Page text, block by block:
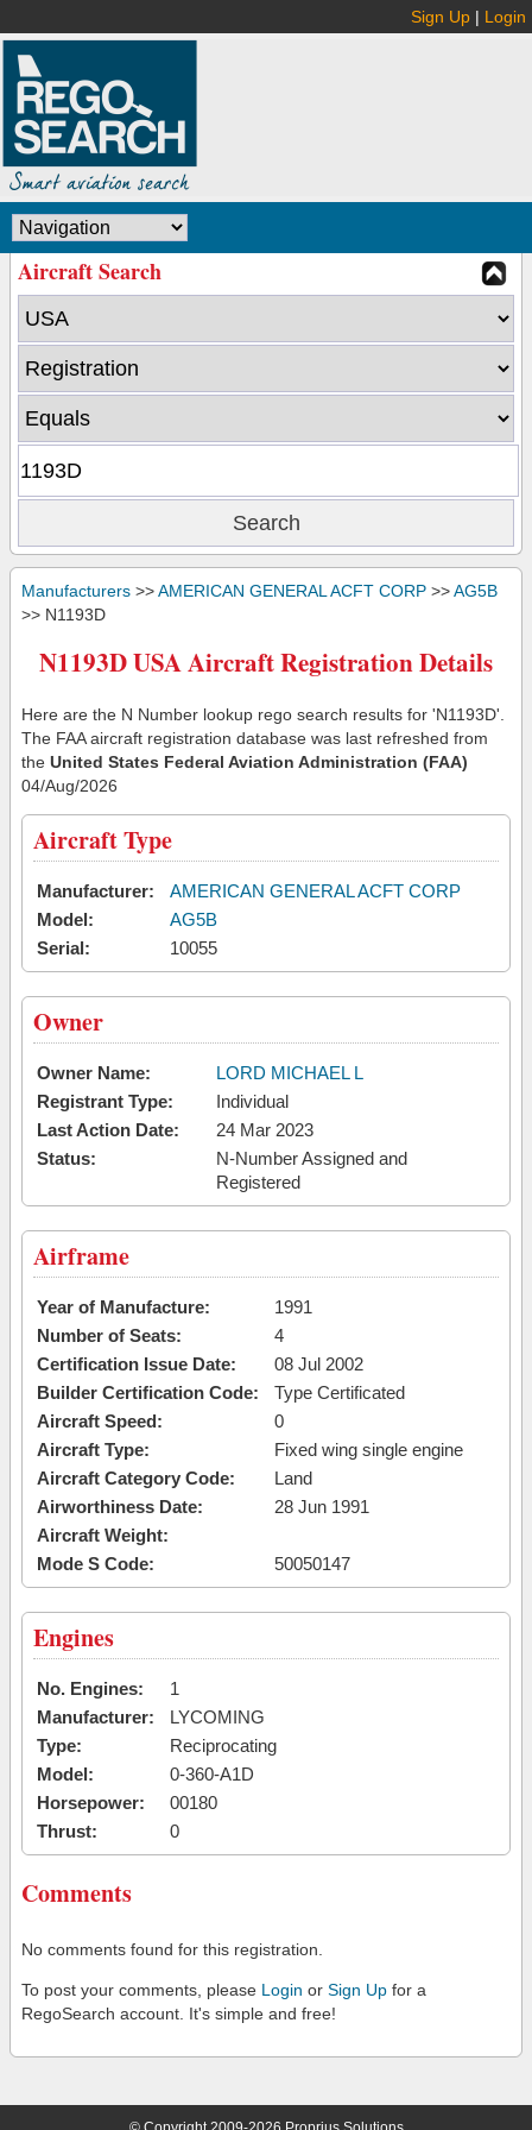
Sign Up | Login
Aircraft Search
Manufacturers >>AMERICAN GENERAL ACFT CORP >>AG5B
>> N1193D
N1193D USA Aircraft Registration Details
Here are the N Number lookup rego search results for 'N1193D'.
The FAA aircraft registration database was last refreshed from
the United States Federal Aviation Administration (FAA)
04/Aug/2026
Aircraft Type
Manufacturer:
AMERICAN GENERAL ACFT CORP
Model:
AG5B
Serial:
10055
Owner
Owner Name:
LORD MICHAEL L
Registrant Type:
Individual
Last Action Date:
24 Mar 2023
Status:
N-Number Assigned and
Registered
Airframe
Year of Manufacture:
1991
Number of Seats:
4
Certification Issue Date:
08 Jul 2002
Builder Certification Code:
Type Certificated
Aircraft Speed:
0
Aircraft Type:
Fixed wing single engine
Aircraft Category Code:
Land
Airworthiness Date:
28 Jun 1991
Aircraft Weight:
Mode S Code:
50050147
Engines
No. Engines:
1
Manufacturer:
LYCOMING
Type:
Reciprocating
Model:
0-360-A1D
Horsepower:
00180
Thrust:
0
Comments
No comments found for this registration.
To post your comments, please Login or Sign Up for a
RegoSearch account. It's simple and free!